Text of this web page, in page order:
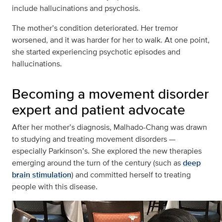
include hallucinations and psychosis.
The mother’s condition deteriorated. Her tremor
worsened, and it was harder for her to walk. At one point,
she started experiencing psychotic episodes and
hallucinations.
Becoming a movement disorder
expert and patient advocate
After her mother’s diagnosis, Malhado-Chang was drawn
to studying and treating movement disorders —
especially Parkinson’s. She explored the new therapies
emerging around the turn of the century (such asdeep
brain stimulation) and committed herself to treating
people with this disease.